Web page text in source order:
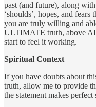
past (and future), along
‘shoulds’, hopes, and
you are truly willing and
ULTIMATE truth, above
start to feel it working.
Spiritual Context
If you have doubts about
truth, allow me to provide
the statement makes perfect